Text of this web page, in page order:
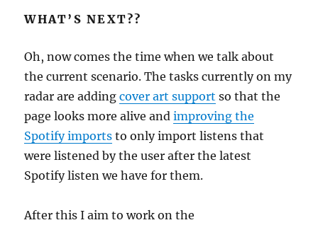
WHAT’S NEXT??
Oh, now comes the time when we talk about
the current scenario. The tasks currently on my
radar are addingcover art support so that the
page looks more alive andimproving the
Spotify imports to only import listens that
were listened by the user after the latest
Spotify listen we have for them.
After this I aim to work on the